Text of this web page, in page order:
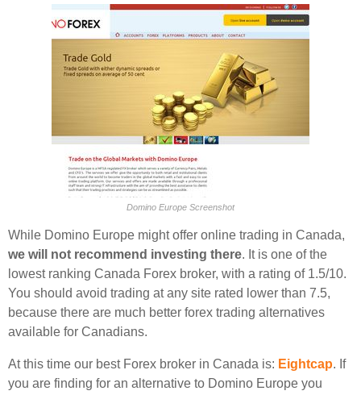
Domino Europe Screenshot
While Domino Europe might offer online trading in Canada,
we will not recommend investing there. It is one of the
lowest ranking Canada Forex broker, with a rating of 1.5/10.
You should avoid trading at any site rated lower than 7.5,
because there are much better forex trading alternatives
available for Canadians.
At this time our best Forex broker in Canada is: Eightcap. If
you are finding for an alternative to Domino Europe you